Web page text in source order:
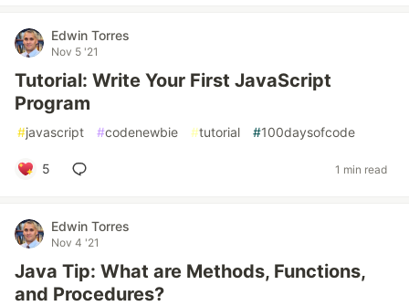
Edwin Torres
Nov 5 '21
Tutorial: Write Your First JavaScript
Program
#javascript #codenewbie #tutorial #100daysofcode
5 1 min read
Edwin Torres
Nov 4 '21
Java Tip: What are Methods, Functions,
and Procedures?